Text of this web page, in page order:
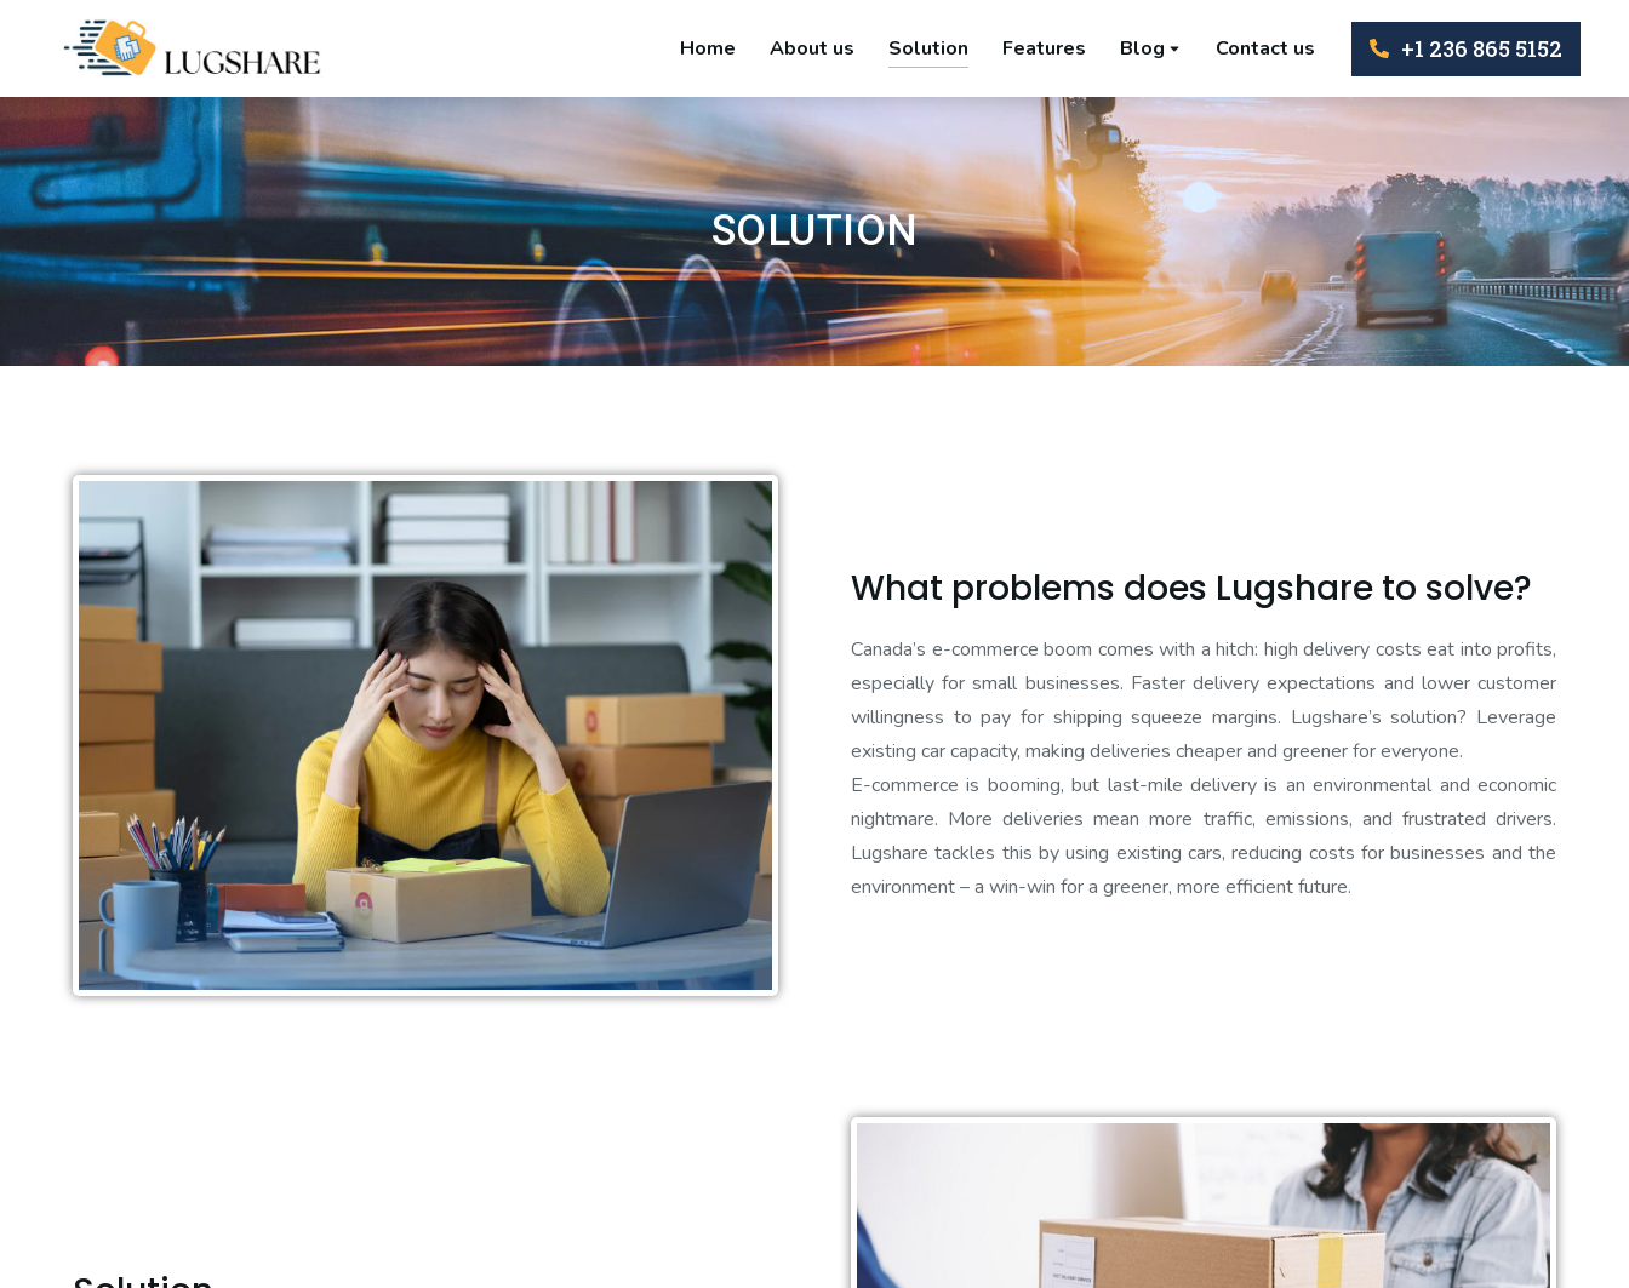
Home About us Solution Features Blog Contact us +1 236 865 5152
SOLUTION
What problems does Lugshare to solve?
Canada’s e-commerce boom comes with a hitch: high delivery costs eat into profits,
especially for small businesses. Faster delivery expectations and lower customer
willingness to pay for shipping squeeze margins. Lugshare’s solution? Leverage
existing car capacity, making deliveries cheaper and greener for everyone.
E-commerce is booming, but last-mile delivery is an environmental and economic
nightmare. More deliveries mean more traffic, emissions, and frustrated drivers.
Lugshare tackles this by using existing cars, reducing costs for businesses and the
environment – a win-win for a greener, more efficient future.